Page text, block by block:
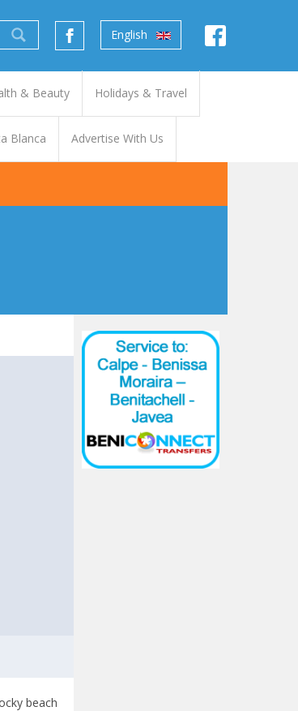
English
& Beauty Holidays & Travel
Blanca Advertise With Us
beach